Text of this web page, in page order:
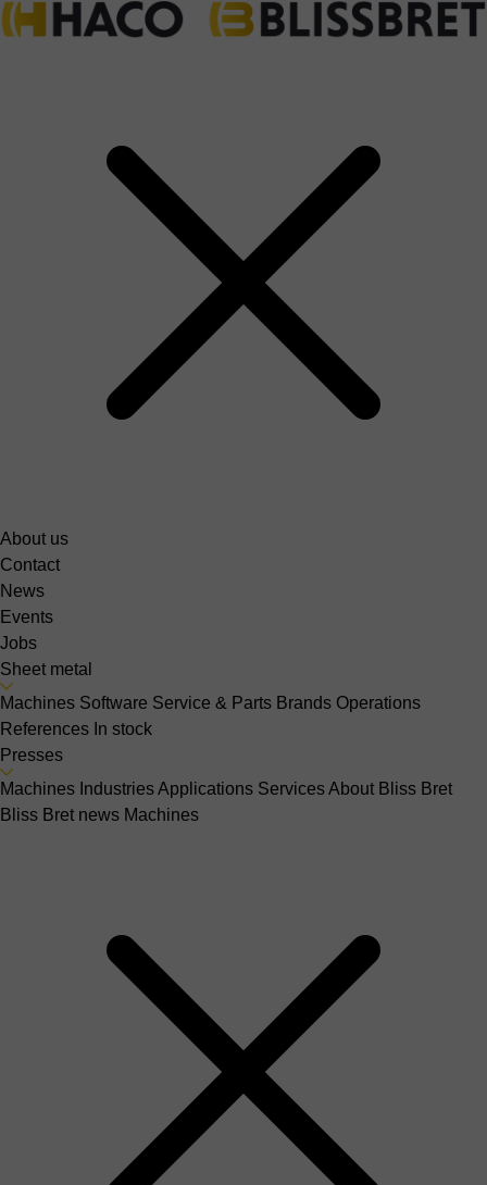
About us
Contact
News
Events
Jobs
Sheet metal
Machines Software Service & Parts Brands Operations
References In stock
Presses
Machines IndustriesApplications ServicesAbout Bliss Bret
Bliss Bret news Machines